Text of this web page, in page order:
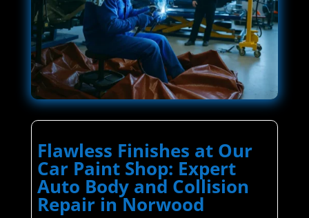
Flawless Finishes at Our
Car Paint Shop: Expert
Auto Body and Collision
Repair in Norwood